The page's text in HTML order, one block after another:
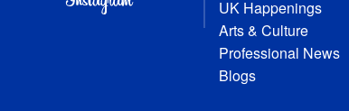
UK Happenings
Arts & Culture
Professional News
Blogs